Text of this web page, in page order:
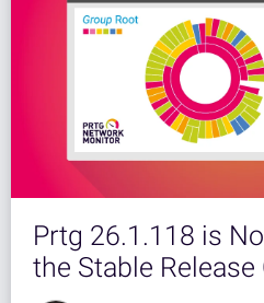
Prtg 26.1.118 is
the Stable Release